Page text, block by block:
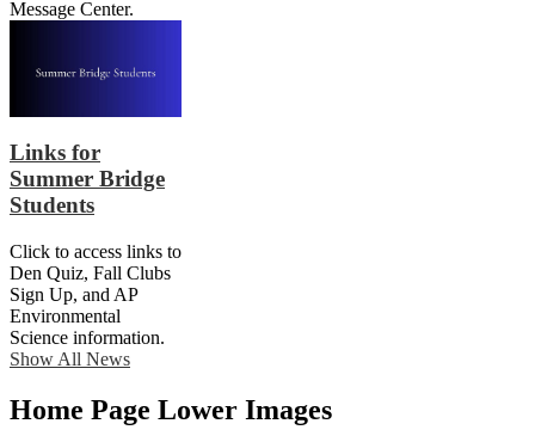
Message Center.
Links for
Summer Bridge
Students
Click to access links to
Den Quiz, Fall Clubs
Sign Up, and AP
Environmental
Science information.
Show All News
Home Page Lower Images